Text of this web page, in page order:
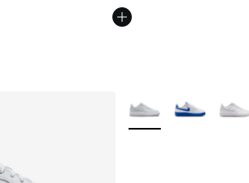
More Colors Available